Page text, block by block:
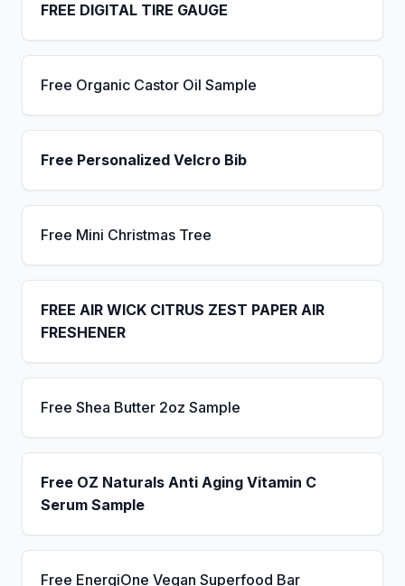
FREE DIGITAL TIRE GAUGE
Free Organic Castor Oil Sample
Free Personalized Velcro Bib
Free Mini Christmas Tree
FREE AIR WICK CITRUS ZEST PAPER AIR
FRESHENER
Free Shea Butter 2oz Sample
Free OZ Naturals Anti Aging Vitamin C
Serum Sample
Free EnergiOne Vegan Superfood Bar